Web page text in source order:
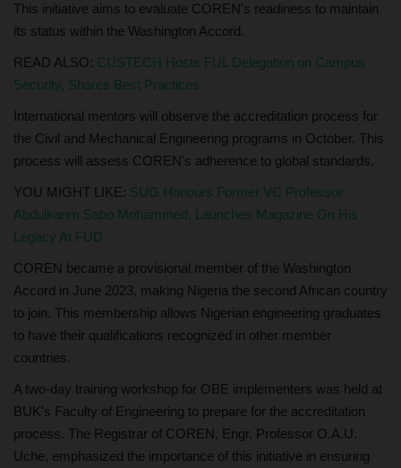
This initiative aims to evaluate COREN's readiness to maintain
its status within the Washington Accord.
READ ALSO: CUSTECH Hosts FUL Delegation on Campus
Security, Shares Best Practices
International mentors will observe the accreditation process for
the Civil and Mechanical Engineering programs in October. This
process will assess COREN's adherence to global standards.
YOU MIGHT LIKE: SUG Honours Former VC Professor
Abdulkarim Sabo Mohammed, Launches Magazine On His
Legacy At FUD
COREN became a provisional member of the Washington
Accord in June 2023, making Nigeria the second African country
to join. This membership allows Nigerian engineering graduates
to have their qualifications recognized in other member
countries.
A two-day training workshop for OBE implementers was held at
BUK's Faculty of Engineering to prepare for the accreditation
process. The Registrar of COREN, Engr. Professor O.A.U.
Uche, emphasized the importance of this initiative in ensuring